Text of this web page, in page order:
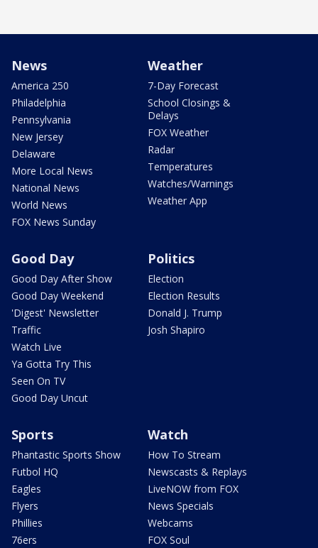
News
America 250
Philadelphia
Pennsylvania
New Jersey
Delaware
More Local News
National News
World News
FOX News Sunday
Weather
7-Day Forecast
School Closings &
Delays
FOX Weather
Radar
Temperatures
Watches/Warnings
Weather App
Good Day
Good Day After Show
Good Day Weekend
'Digest' Newsletter
Traffic
Watch Live
Ya Gotta Try This
Seen On TV
Good Day Uncut
Politics
Election
Election Results
Donald J. Trump
Josh Shapiro
Sports
Phantastic Sports Show
Futbol HQ
Eagles
Flyers
Phillies
76ers
Watch
How To Stream
Newscasts & Replays
LiveNOW from FOX
News Specials
Webcams
FOX Soul